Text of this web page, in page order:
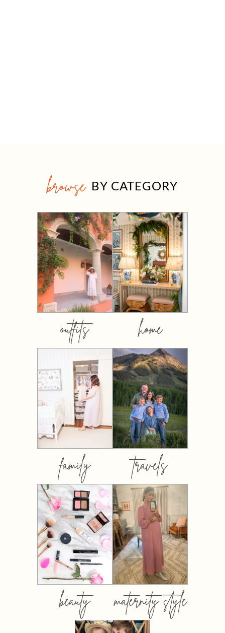
browse BY CATEGORY
outfits home
family travels
beauty maternity style